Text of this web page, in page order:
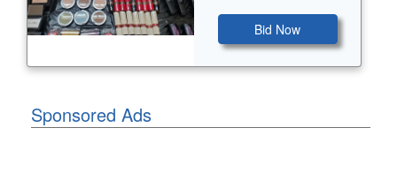
Bid Now
Sponsored Ads